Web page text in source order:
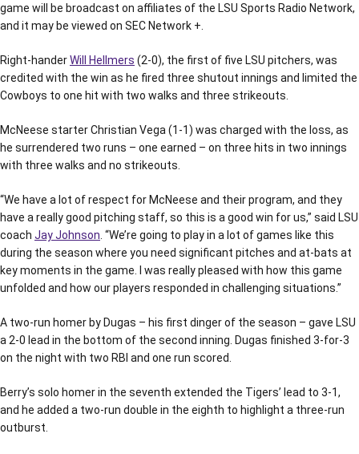
game will be broadcast on affiliates of the LSU Sports Radio Network,
and it may be viewed on SEC Network +.
Right-handerWill Hellmers (2-0), the first of five LSU pitchers, was
credited with the win as he fired three shutout innings and limited the
Cowboys to one hit with two walks and three strikeouts.
McNeese starter Christian Vega (1-1) was charged with the loss, as
he surrendered two runs – one earned – on three hits in two innings
with three walks and no strikeouts.
“We have a lot of respect for McNeese and their program, and they
have a really good pitching staff, so this is a good win for us,” said LSU
coach Jay Johnson . “We’re going to play in a lot of games like this
during the season where you need significant pitches and at-bats at
key moments in the game. I was really pleased with how this game
unfolded and how our players responded in challenging situations.”
A two-run homer by Dugas – his first dinger of the season – gave LSU
a 2-0 lead in the bottom of the second inning. Dugas finished 3-for-3
on the night with two RBI and one run scored.
Berry’s solo homer in the seventh extended the Tigers’ lead to 3-1,
and he added a two-run double in the eighth to highlight a three-run
outburst.